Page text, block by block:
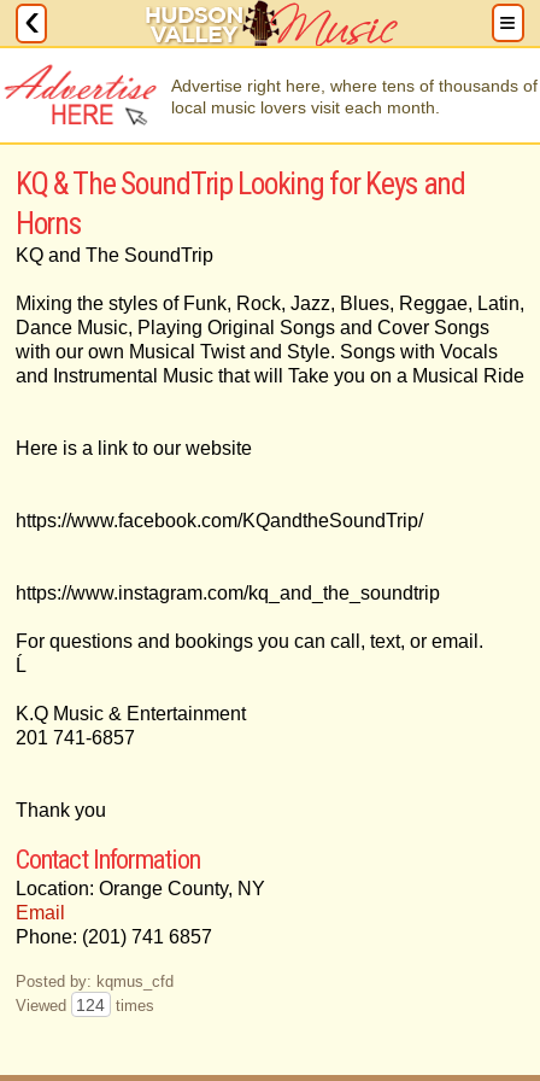
Advertise right here, where tens of thousands of
local music lovers visit each month.
KQ & The SoundTrip Looking for Keys and
Horns
KQ and The SoundTrip
Mixing the styles of Funk, Rock, Jazz, Blues, Reggae, Latin,
Dance Music, Playing Original Songs and Cover Songs
with our own Musical Twist and Style. Songs with Vocals
and Instrumental Music that will Take you on a Musical Ride
Here is a link to our website
https://www.facebook.com/KQandtheSoundTrip/
https://www.instagram.com/kq_and_the_soundtrip
For questions and bookings you can call, text, or email.
Ĺ
K.Q Music & Entertainment
201 741-6857
Thank you
Contact Information
Location: Orange County, NY
Email
Phone: (201) 741 6857
Posted by: kqmus_cfd
Viewed
124 times